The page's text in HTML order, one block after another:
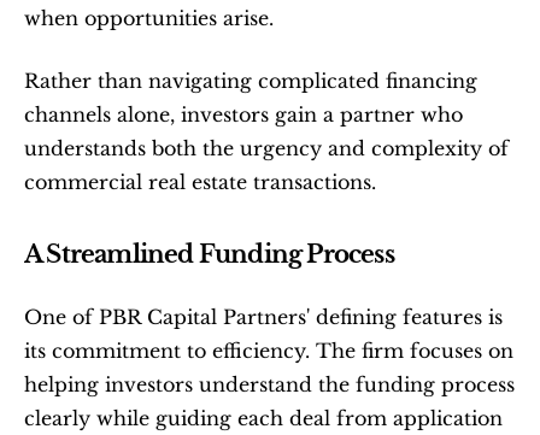
when opportunities arise.
Rather than navigating complicated financing
channels alone, investors gain a partner who
understands both the urgency and complexity of
commercial real estate transactions.
A Streamlined Funding Process
One of PBR Capital Partners' defining features is
its commitment to efficiency. The firm focuses on
helping investors understand the funding process
clearly while guiding each deal from application